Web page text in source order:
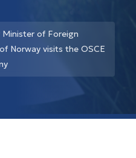
Minister of Foreign
Norway visits the OSCE